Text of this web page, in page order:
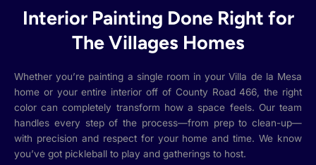
Interior Painting Done Right for
The Villages Homes
Whether you’re painting a single room in your Villa de la Mesa
home or your entire interior off of County Road 466, the right
color can completely transform how a space feels. Our team
handles every step of the process—from prep to clean-up—
with precision and respect for your home and time. We know
you’ve got pickleball to play and gatherings to host.